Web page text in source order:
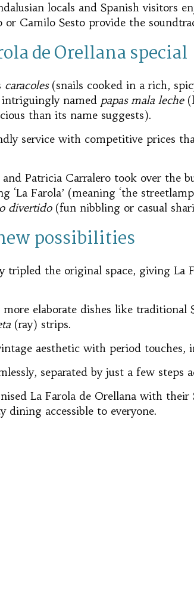
locals and Spanish visitors
or Camilo Sesto provide the
de Orellana special
caracoles(snails cooked in a rich,
intriguingly named papas mala leche
than its name suggests).
service with competitive prices
Patricia Carralero took over the
‘La Farola’ (meaning ‘the
divertido(fun nibbling or casual
possibilities
tripled the original space, giving La
elaborate dishes like traditional
(ray) strips.
aesthetic with period touches,
separated by just a few steps
La Farola de Orellana with
accessible to everyone.